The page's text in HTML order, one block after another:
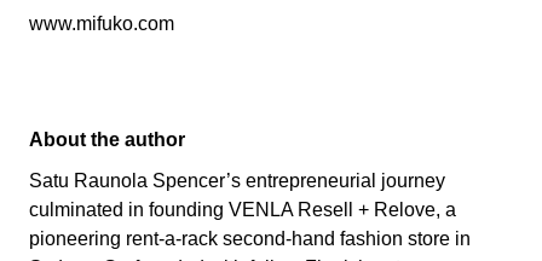
www.mifuko.com
About the author
Satu Raunola Spencer’s entrepreneurial journey
culminated in founding VENLA Resell + Relove, a
pioneering rent-a-rack second-hand fashion store in